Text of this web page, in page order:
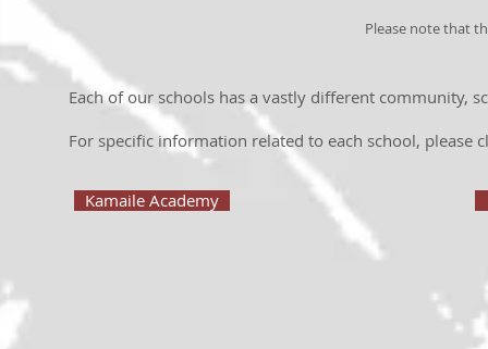
Please note that
Each of our schools has a vastly different community,
For specific information related to each school, please
Kamaile Academy